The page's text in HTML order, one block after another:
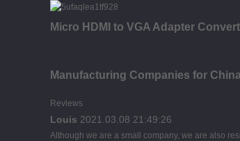
Micro HDMI to VGA Adapter
Manufacturing Companies for
Reviews
Louis 2021.03.08 21:49:26
Although we are a small company, we are also